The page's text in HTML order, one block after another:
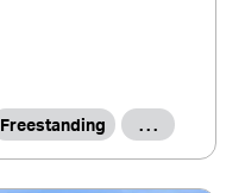
Freestanding . . .